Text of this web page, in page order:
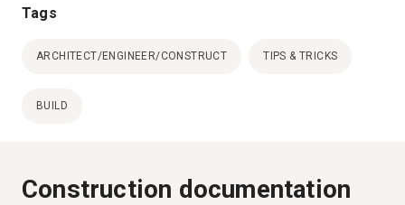
Tags
ARCHITECT/ENGINEER/CONSTRUCT TIPS & TRICKS
BUILD
Construction documentation